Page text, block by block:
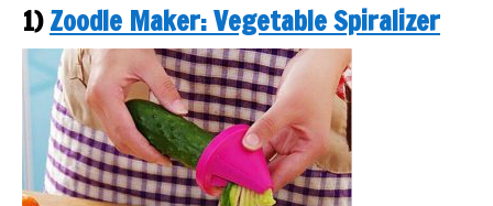
1)Zoodle Maker: Vegetable Spiralizer